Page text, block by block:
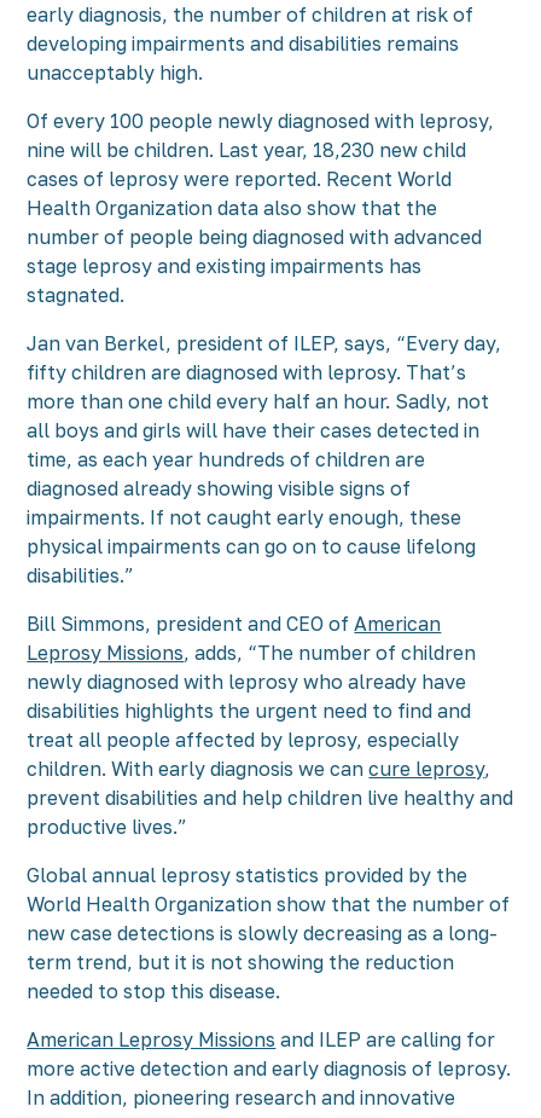
early diagnosis, the number of children at risk of
developing impairments and disabilities remains
unacceptably high.
Of every 100 people newly diagnosed with leprosy,
nine will be children. Last year, 18,230 new child
cases of leprosy were reported. Recent World
Health Organization data also show that the
number of people being diagnosed with advanced
stage leprosy and existing impairments has
stagnated.
Jan van Berkel, president of ILEP, says, “Every day,
fifty children are diagnosed with leprosy. That’s
more than one child every half an hour. Sadly, not
all boys and girls will have their cases detected in
time, as each year hundreds of children are
diagnosed already showing visible signs of
impairments. If not caught early enough, these
physical impairments can go on to cause lifelong
disabilities.”
Bill Simmons, president and CEO ofAmerican
Leprosy Missions, adds, “The number of children
newly diagnosed with leprosy who already have
disabilities highlights the urgent need to find and
treat all people affected by leprosy, especially
children. With early diagnosis we cancure leprosy,
prevent disabilities and help children live healthy and
productive lives.”
Global annual leprosy statistics provided by the
World Health Organization show that the number of
new case detections is slowly decreasing as a long-
term trend, but it is not showing the reduction
needed to stop this disease.
American Leprosy Missions and ILEP are calling for
more active detection and early diagnosis of leprosy.
In addition, pioneering research and innovative